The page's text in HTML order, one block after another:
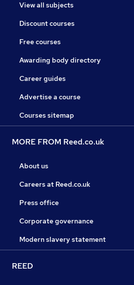
View all subjects
Discount courses
Free courses
Awarding body directory
Career guides
Advertise a course
Courses sitemap
MORE FROM Reed.co.uk
About us
Careers at Reed.co.uk
Press office
Corporate governance
Modern slavery statement
REED